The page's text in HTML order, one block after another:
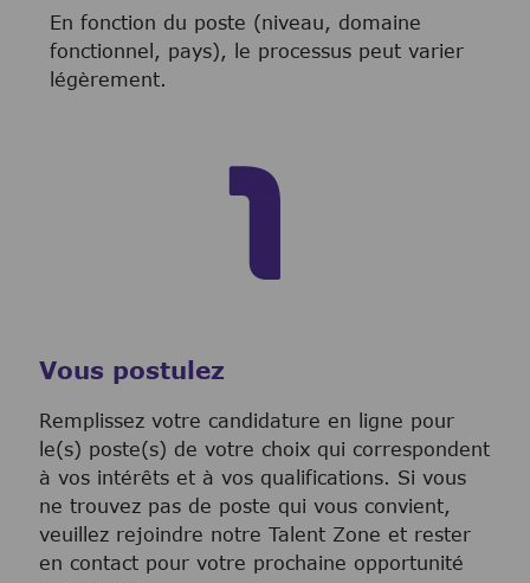
En fonction du poste (niveau, domaine
fonctionnel, pays), le processus peut varier
légèrement.
Vous postulez
Remplissez votre candidature en ligne pour
le(s) poste(s) de votre choix qui correspondent
à vos intérêts et à vos qualifications. Si vous
ne trouvez pas de poste qui vous convient,
veuillez rejoindre notre Talent Zone et rester
en contact pour votre prochaine opportunité